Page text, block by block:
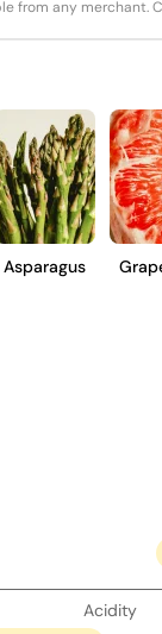
from any merchant.
Asparagus
Acidity